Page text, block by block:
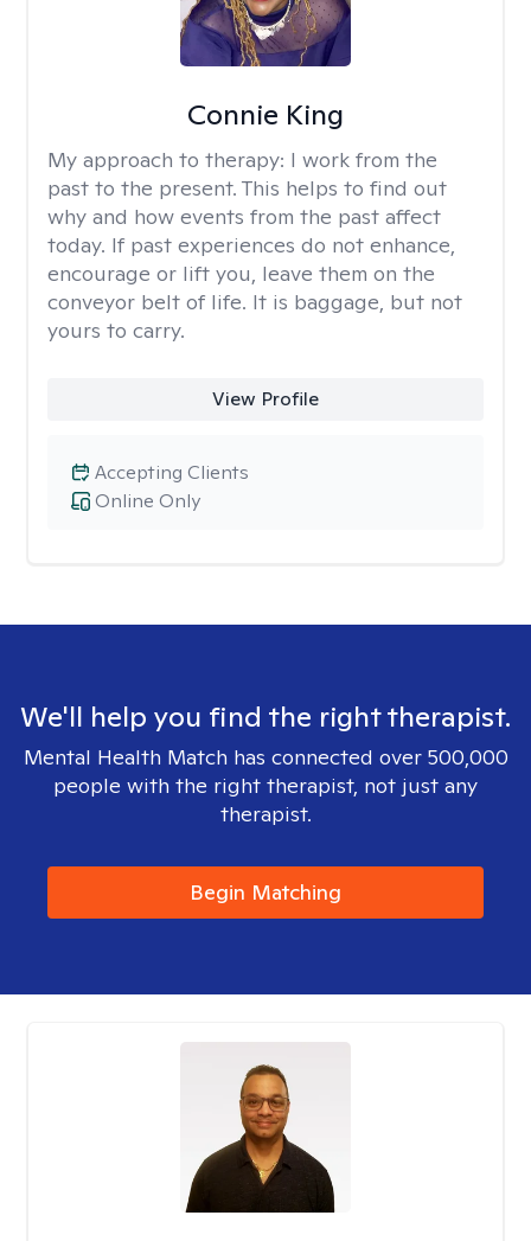
Connie King
My approach to therapy: I work from the
past to the present. This helps to find out
why and how events from the past affect
today. If past experiences do not enhance,
encourage or lift you, leave them on the
conveyor belt of life. It is baggage, but not
yours to carry.
View Profile
Online Only
Accepting Clients
We'll help you find the right therapist.
Mental Health Match has connected over 500,000
people with the right therapist, not just any
therapist.
Begin Matching